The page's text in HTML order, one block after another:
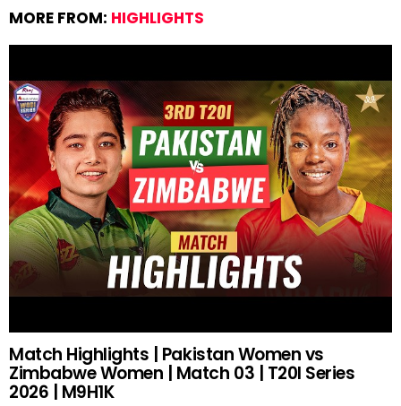
MORE FROM: HIGHLIGHTS
Match Highlights | Pakistan Women vs
Zimbabwe Women | Match 03 | T20I Series
2026 | M9H1K